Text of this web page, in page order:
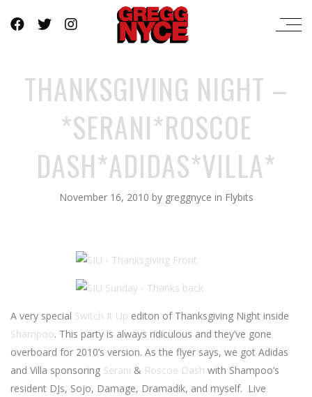
THANKSGIVING NIGHT –
*SERANI*ROSCOE
DASH*ADIDAS*VILLA*
November 16, 2010 by greggnyce in Flybits
A very special Switch It Up editon of Thanksgiving Night inside
Shampoo. This party is always ridiculous and they’ve gone
overboard for 2010’s version. As the flyer says, we got Adidas
and Villa sponsoring Serani & Roscoe Dash with Shampoo’s
resident DJs, Sojo, Damage, Dramadik, and myself. Live